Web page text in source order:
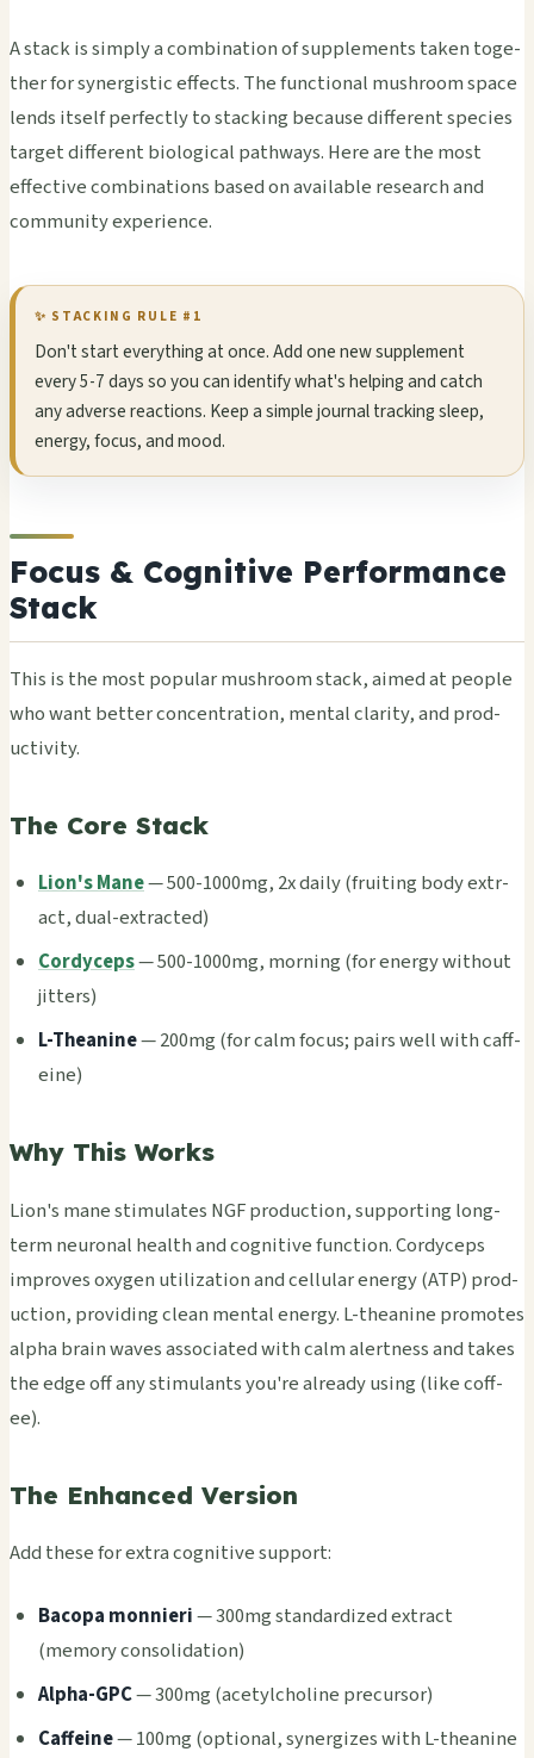
A stack is simp­ly a comb­inat­ion of supp­leme­nts taken toge­
ther for syne­rgis­tic effe­cts. The func­tion­al mush­room space
lends itse­lf perf­ectl­y to stac­king beca­use diff­eren­t spec­ies
targ­et diff­eren­t biol­ogic­al path­ways. Here are the most
effe­ctiv­e comb­inat­ions based on avai­labl­e rese­arch and
comm­unit­y expe­rien­ce.
✨ STAC­KING RULE #1
Don't start ever­ythi­ng at once. Add one new supp­leme­nt
every 5-7 days so you can iden­tify what's help­ing and catch
any adve­rse reac­tion­s. Keep a simp­le jour­nal trac­king sleep,
ener­gy, focus, and mood.
Focus & Cognitive Performance
Stack
This is the most popu­lar mush­room stack, aimed at peop­le
who want bett­er conc­entr­atio­n, ment­al clar­ity, and prod­
ucti­vity.
The Core Stack
Lion's Mane— 500-1000mg, 2x daily (frui­ting body extr­
act, dual-extr­acte­d)
Cordyceps— 500-1000mg, morn­ing (for ener­gy with­out
jitt­ers)
L-Thea­nine— 200mg (for calm focus; pairs well with caff­
eine)
Why This Works
Lion's mane stim­ulat­es NGF prod­ucti­on, supp­orti­ng long-
term neur­onal heal­th and cogn­itiv­e func­tion. Cord­ycep­s
impr­oves oxyg­en util­izat­ion and cell­ular ener­gy (ATP) prod­
ucti­on, prov­idin­g clean ment­al ener­gy. L-thea­nine prom­otes
alpha brain waves asso­ciat­ed with calm aler­tnes­s and takes
the edge off any stim­ulan­ts you're alre­ady using (like coff­
ee).
The Enhanced Version
Add these for extra cogn­itiv­e supp­ort:
Baco­pa monn­ieri— 300mg stan­dard­ized extr­act
(memo­ry cons­olid­atio­n)
Alpha-GPC— 300mg (acet­ylch­olin­e prec­urso­r)
Caff­eine— 100mg (opti­onal, syne­rgiz­es with L-thea­nine